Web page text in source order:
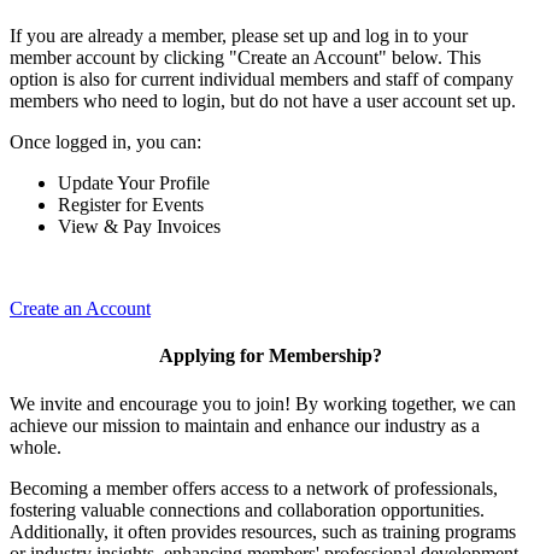
If you are already a member, please set up and log in to your
member account by clicking "Create an Account" below. This
option is also for current individual members and staff of company
members who need to login, but do not have a user account set up.
Once logged in, you can:
Update Your Profile
Register for Events
View & Pay Invoices
Create an Account
Applying for Membership?
We invite and encourage you to join! By working together, we can
achieve our mission to maintain and enhance our industry as a
whole.
Becoming a member offers access to a network of professionals,
fostering valuable connections and collaboration opportunities.
Additionally, it often provides resources, such as training programs